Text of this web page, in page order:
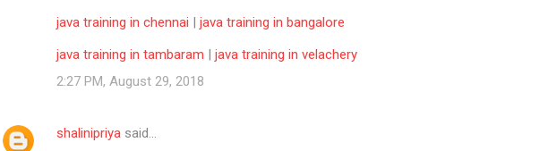
java training in chennai | java training in bangalore
java training in tambaram | java training in velachery
2:27 PM, August 29, 2018
shalinipriya said…